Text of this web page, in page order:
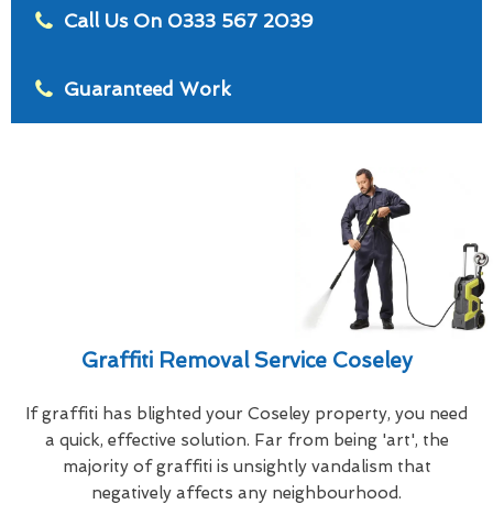
Call Us On 0333 567 2039
Guaranteed Work
Graffiti Removal Service Coseley
If graffiti has blighted your Coseley property, you need
a quick, effective solution. Far from being 'art', the
majority of graffiti is unsightly vandalism that
negatively affects any neighbourhood.